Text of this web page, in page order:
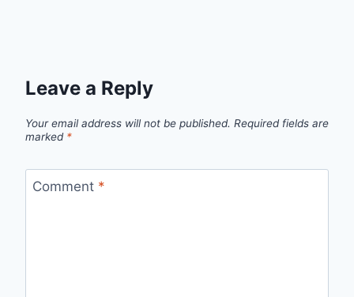
Leave a Reply
Your email address will not be published. Required fields are
marked *
Comment *